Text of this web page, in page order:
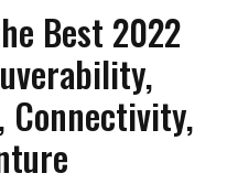
Best 2022
Connectivity,